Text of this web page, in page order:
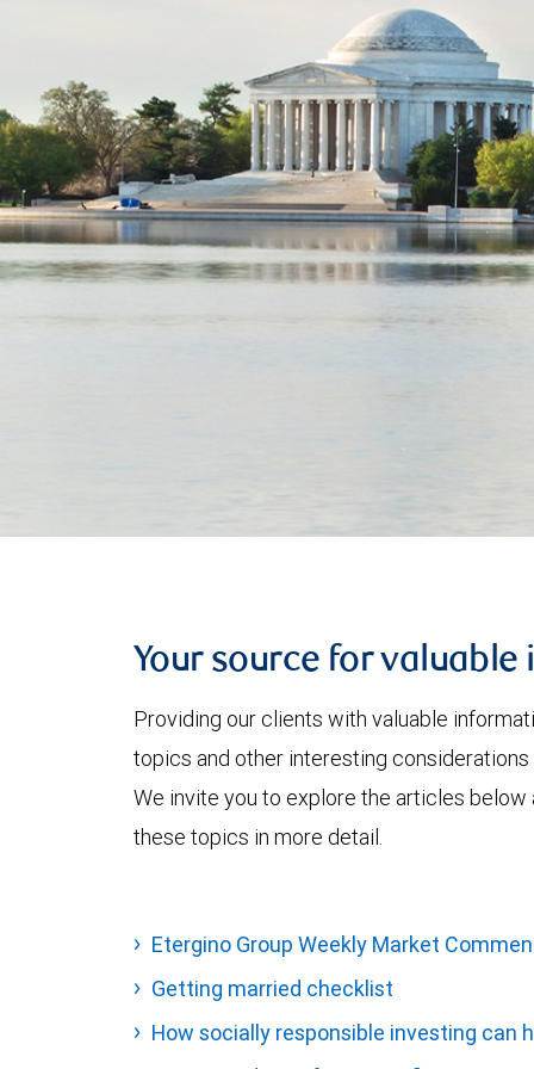
Your source for valuable
Providing our clients with valuable
topics and other interesting
We invite you to explore the articles below
these topics in more detail.
Etergino Group Weekly Market
Getting married checklist
How socially responsible investing can